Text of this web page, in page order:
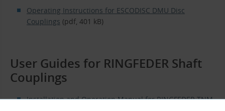
Operating Instructions for ESCODISC DMU Disc
Couplings (pdf, 401 kB)
User Guides for RINGFEDER Shaft
Couplings
Installation and Operation Manual for RINGFEDER TNM